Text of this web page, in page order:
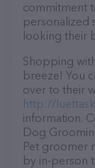
commitment
personalized
looking their
Shopping
breeze! You
over to their
http://
information.
Dog
Pet groomer
by in-person